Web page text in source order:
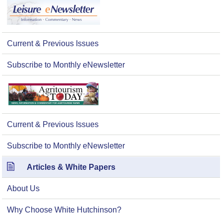
Current & Previous Issues
Subscribe to Monthly eNewsletter
Current & Previous Issues
Subscribe to Monthly eNewsletter
Articles & White Papers
About Us
Why Choose White Hutchinson?